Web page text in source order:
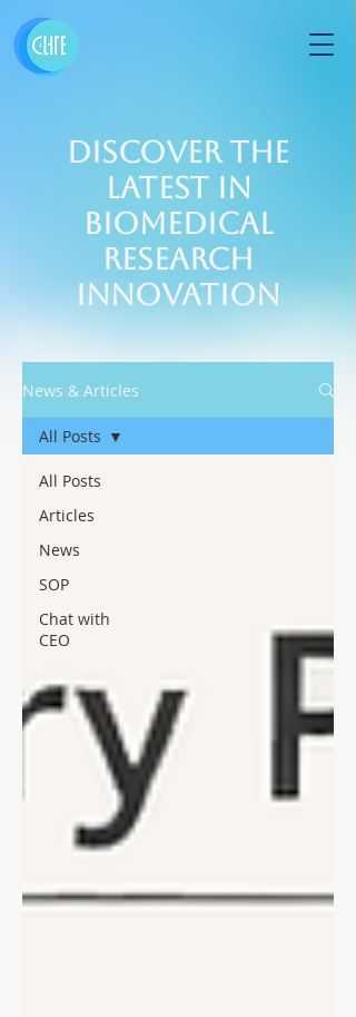
Discover the
Latest in
Biomedical
Research
Innovation
News & Articles
All Posts
Articles
News
SOP
Chat with
CEO
All Posts